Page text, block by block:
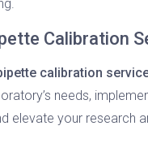
Calibration
calibration
needs,
elevate your research